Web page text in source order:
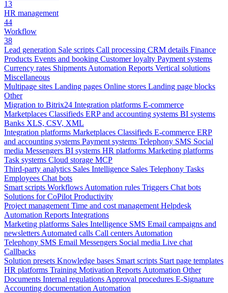
13
HR management
44
Workflow
38
Lead generation Sale scripts Call processing CRM details Finance
Products Events and booking Customer loyalty Payment systems
Currency rates Shipments Automation Reports Vertical solutions
Miscellaneous
Multipage sites Landing pages Online stores Landing page blocks
Other
Migration to Bitrix24 Integration platforms E-commerce
Marketplaces Classifieds ERP and accounting systems BI systems
Banks XLS, CSV, XML
Integration platforms Marketplaces Classifieds E-commerce ERP
and accounting systems Payment systems Telephony SMS Social
media Messengers BI systems HR platforms Marketing platforms
Task systems Cloud storage MCP
Third-party analytics Sales Intelligence Sales Telephony Tasks
Employees Chat bots
Smart scripts Workflows Automation rules Triggers Chat bots
Solutions for CoPilot Productivity
Project management Time and cost management Helpdesk
Automation Reports Integrations
Marketing platforms Sales Intelligence SMS Email campaigns and
newsletters Automated calls Call centers Automation
Telephony SMS Email Messengers Social media Live chat
Callbacks
Solution presets Knowledge bases Smart scripts Start page templates
HR platforms Training Motivation Reports Automation Other
Documents Internal regulations Approval procedures E-Signature
Accounting documentation Automation